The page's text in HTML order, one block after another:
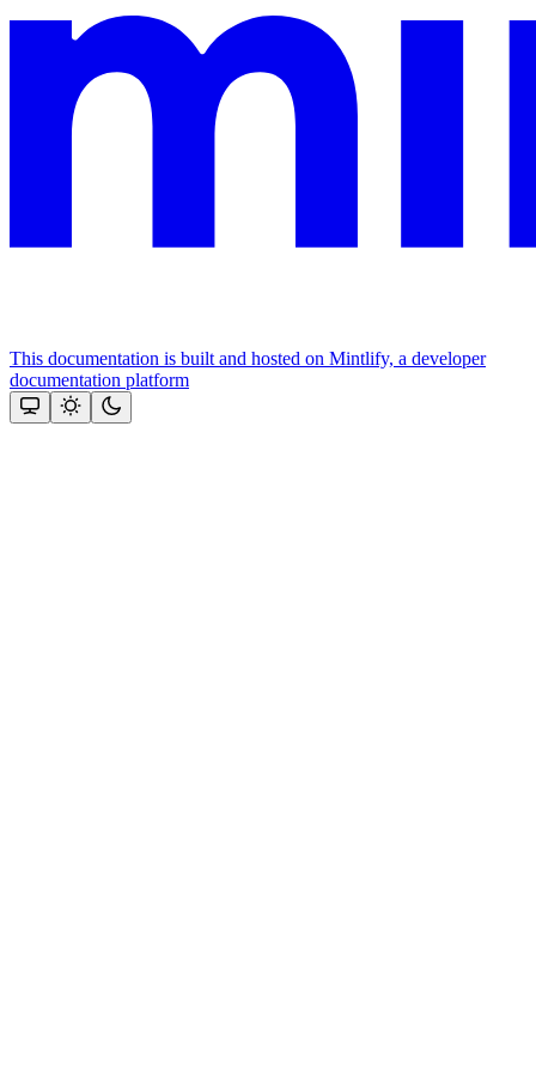
This documentation is built and hosted on Mintlify, a developer
documentation platform